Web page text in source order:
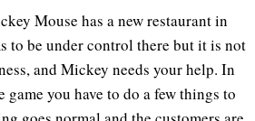
Mouse has a new restaurant in
to be under control there but it is not
and Mickey needs your help. In
game you have to do a few things to